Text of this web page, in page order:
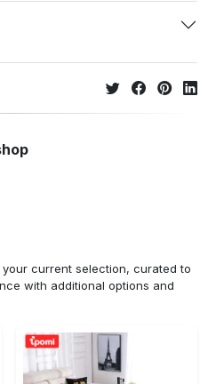
current selection, curated to
with additional options and